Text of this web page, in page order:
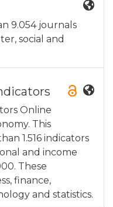
9.054 journals
social and
Online
This
1.516 indicators
and income
These
finance,
and statistics.